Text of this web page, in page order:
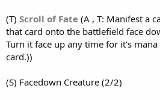
(T) Scroll of Fate (A , T: Manifest a
that card onto the battlefield face
Turn it face up any time for it's
card.))
(S) Facedown Creature (2/2)